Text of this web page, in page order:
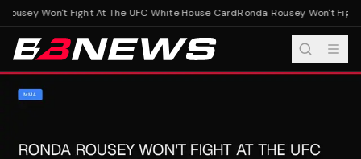
Won't Fight At The UFC White House CardRonda Rousey Won't Fight